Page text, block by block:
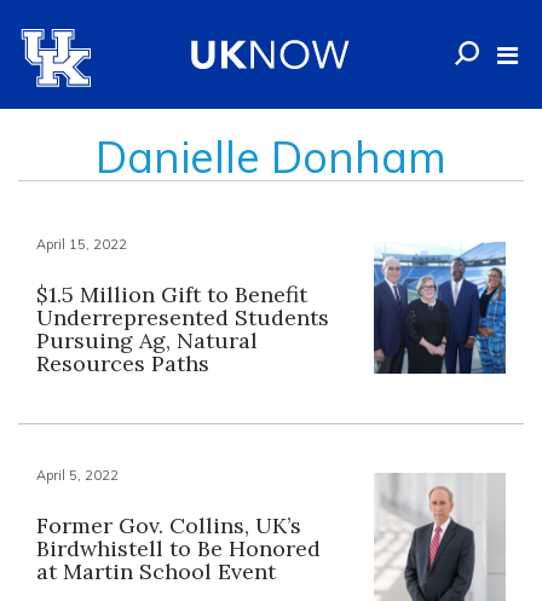
Danielle Donham
April 15, 2022
$1.5 Million Gift to Benefit
Underrepresented Students
Pursuing Ag, Natural
Resources Paths
April 5, 2022
Former Gov. Collins, UK’s
Birdwhistell to Be Honored
at Martin School Event